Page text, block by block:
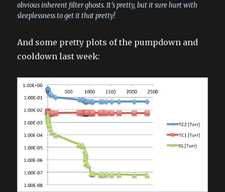
obvious inherent filter ghosts. It’s pretty, but it sure hurt with
sleeplessness to get it that pretty!
And some pretty plots of the pumpdown and
cooldown last week: